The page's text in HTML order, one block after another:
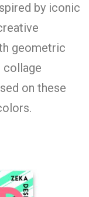
by iconic
geometric
collage
on these